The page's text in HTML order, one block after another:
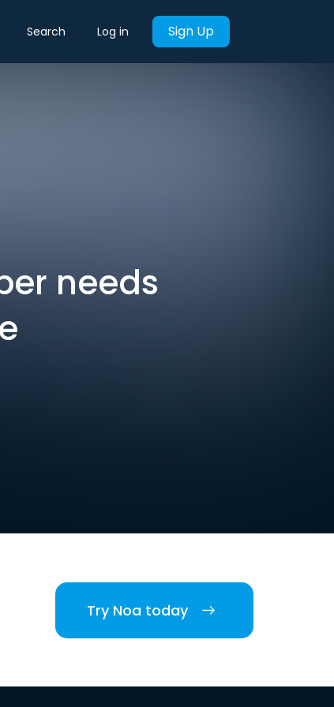
Search Log in Sign Up
needs
Try Noa today